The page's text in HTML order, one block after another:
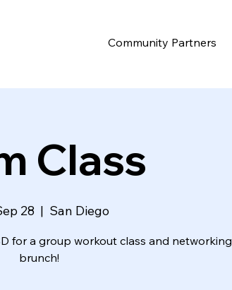
Community Partners
Class
28
  |
San Diego
for a group workout class and networking
brunch!